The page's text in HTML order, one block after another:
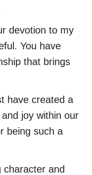
devotion to my
You have
that brings
have created a
joy within our
being such a
character and